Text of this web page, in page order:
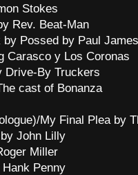
Stokes
Rev. Beat-Man
by Possed by Paul James
Carasco y Los Coronas
Drive-By Truckers
cast of Bonanza
My Final Plea by
John Lilly
Miller
Penny